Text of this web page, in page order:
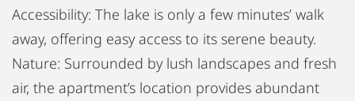
Accessibility: The lake is only a few minutes’ walk
away, offering easy access to its serene beauty.
Nature: Surrounded by lush landscapes and fresh
air, the apartment’s location provides abundant